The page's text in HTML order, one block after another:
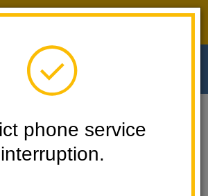
phone service
interruption.
People Maria Quezada